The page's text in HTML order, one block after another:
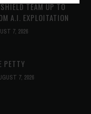
TEAM UP TO
A.I. EXPLOITATION
7, 2026
PETTY
7, 2026